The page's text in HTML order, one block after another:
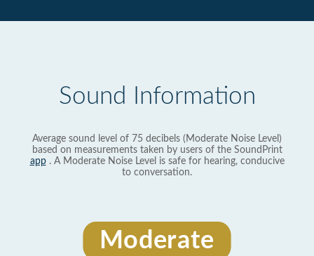
Sound Information
Average sound level of 75 decibels (Moderate Noise Level)
based on measurements taken by users of the SoundPrint
app. A Moderate Noise Level is safe for hearing, conducive
to conversation.
Moderate